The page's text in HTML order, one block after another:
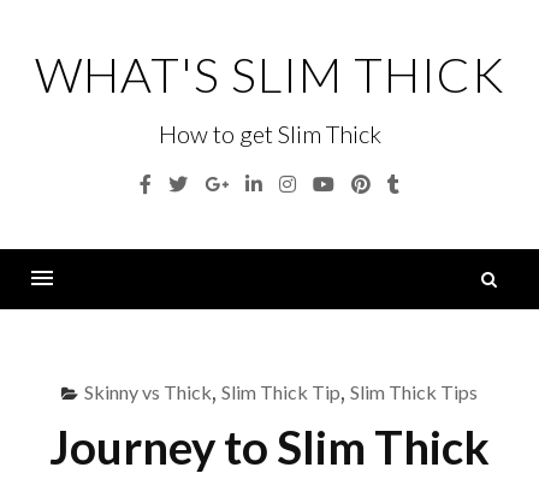
contentWHAT'S SLIM THICK
How to get Slim Thick
Facebook
TwitterGoogleLinkedinInstagram
YouTubePinterest
Skinny vs Thick, Slim Thick Tip, Slim Thick Tips
Journey to Slim Thick